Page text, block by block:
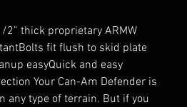
thick proprietary ARMW
fit flush to skid plate
easyQuick and easy
Your Can-Am Defender is
any type of terrain. But if you